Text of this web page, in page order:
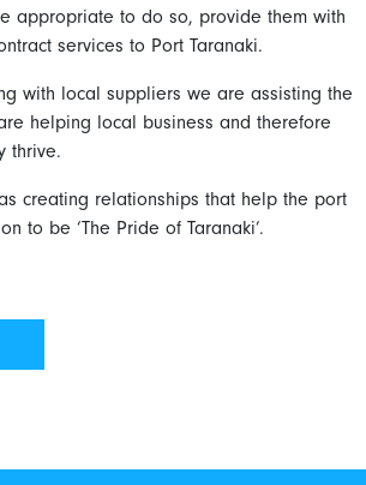
appropriate to do so, provide them with
services to Port Taranaki.
with local suppliers we are assisting the
helping local business and therefore
thrive.
creating relationships that help the port
to be ‘The Pride of Taranaki’.